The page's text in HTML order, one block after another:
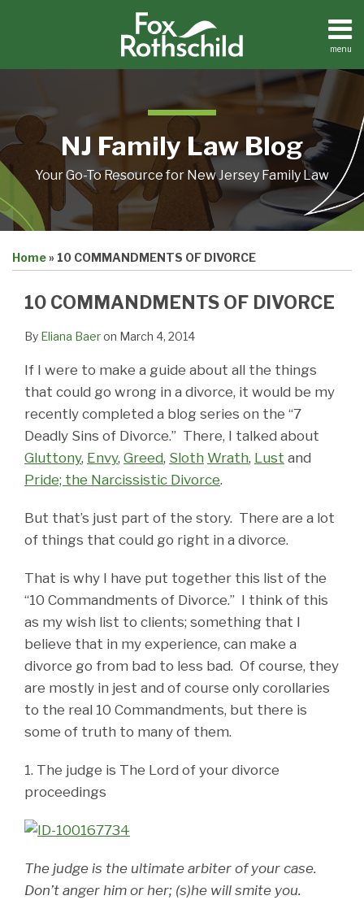
menu
Home
Resources
Contact
NJ Family Law Blog
Your Go-To Resource for New Jersey Family Law
Home» 10 COMMANDMENTS OF DIVORCE
10 COMMANDMENTS OF DIVORCE
By Eliana Baeron March 4, 2014
If I were to make a guide about all the things
that could go wrong in a divorce, it would be my
recently completed a blog series on the “7
Deadly Sins of Divorce.” There, I talked about
Gluttony, Envy, Greed, Sloth Wrath, Lust and
Pride; the Narcissistic Divorce.
But that’s just part of the story. There are a lot
of things that could go right in a divorce.
That is why I have put together this list of the
“10 Commandments of Divorce.” I think of this
as my wish list to clients; something that I
believe that in my experience, can make a
divorce go from bad to less bad. Of course, they
are mostly in jest and of course only corollaries
to the real 10 Commandments, but there is
some of truth to many of them.
1. The judge is The Lord of your divorce
proceedings
The judge is the ultimate arbiter of your case.
Don’t anger him or her; (s)he will smite you.
this
this
this
this
LinkedIn